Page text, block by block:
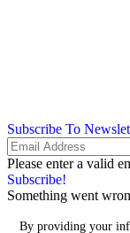
Subscribe To
Please enter a valid
Subscribe!
Something went
By providing your